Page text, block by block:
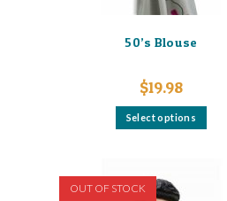
50’s Blouse
$19.98
Select options
This
OUT OF STOCK